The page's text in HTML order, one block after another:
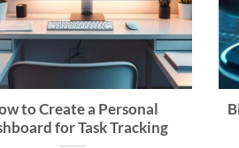
to Create a Personal
for Task Tracking